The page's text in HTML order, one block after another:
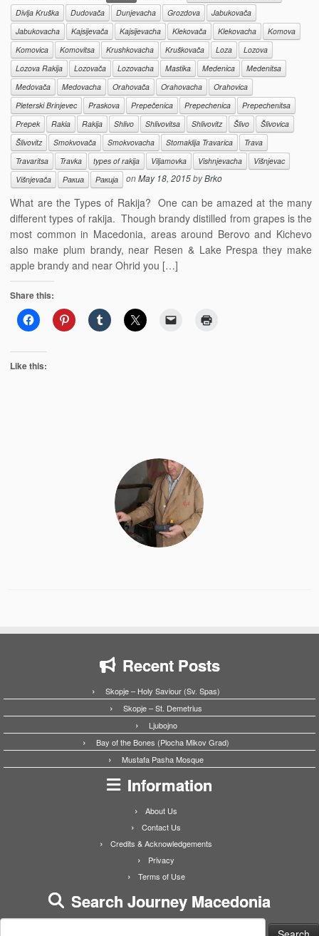
Divlja Kruška
Dudovača Dunjevacha Grozdova
Jabukovača
Jabukovacha
Kajsijevača Kajsijevacha Klekovača Klekovacha
Komova
Komovica
Komovitsa Krushkovacha Kruškovača Loza
Lozova
Lozova Rakija
Lozovača Lozovacha Mastika Medenica
Medenitsa
Medovača
Medovacha Orahovača Orahovacha
Orahovica
Pleterski Brinjevec
Praskova Prepečenica Prepechenica
Prepechenitsa
Prepek
Rakia Rakija Shlivo Shlivovitsa Shlivovitz Šlivo
Šlivovica
Šlivovitz
Smokvovača Smokvovacha Stomaklija Travarica
Trava
Travaritsa
Travka types of rakija Viljamovka Vishnjevacha
Višnjevac
Višnjevača
Ракиа Ракија onMay 18, 2015byBrko
What are the Types of Rakija? One can be amazed at the many
different types of rakija. Though brandy distilled from grapes is the
most common in Macedonia, areas around Berovo and Kichevo
also make plum brandy, near Resen & Lake Prespa they make
apple brandy and near Ohrid you […]
Share this:
Like this:
Recent Posts
Skopje – Holy Saviour (Sv. Spas)
Skopje – St. Demetrius
Ljubojno
Bay of the Bones (Plocha Mikov Grad)
Mustafa Pasha Mosque
Information
About Us
Contact Us
Credits & Acknowledgements
Privacy
Terms of Use
Search Journey Macedonia